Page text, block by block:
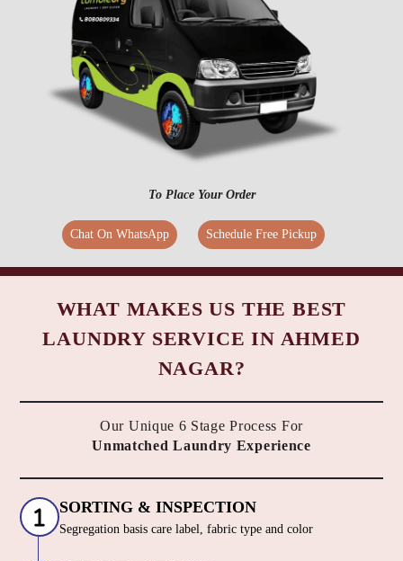
To Place Your Order
Chat On WhatsApp Schedule Free Pickup
WHAT MAKES US THE BEST
LAUNDRY SERVICE IN AHMED
NAGAR?
Our Unique 6 Stage Process For
Unmatched Laundry Experience
SORTING & INSPECTION
Segregation basis care label, fabric type and color